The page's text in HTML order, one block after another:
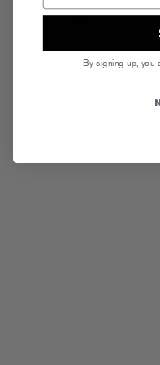
Posted inReleases
By signing up, you